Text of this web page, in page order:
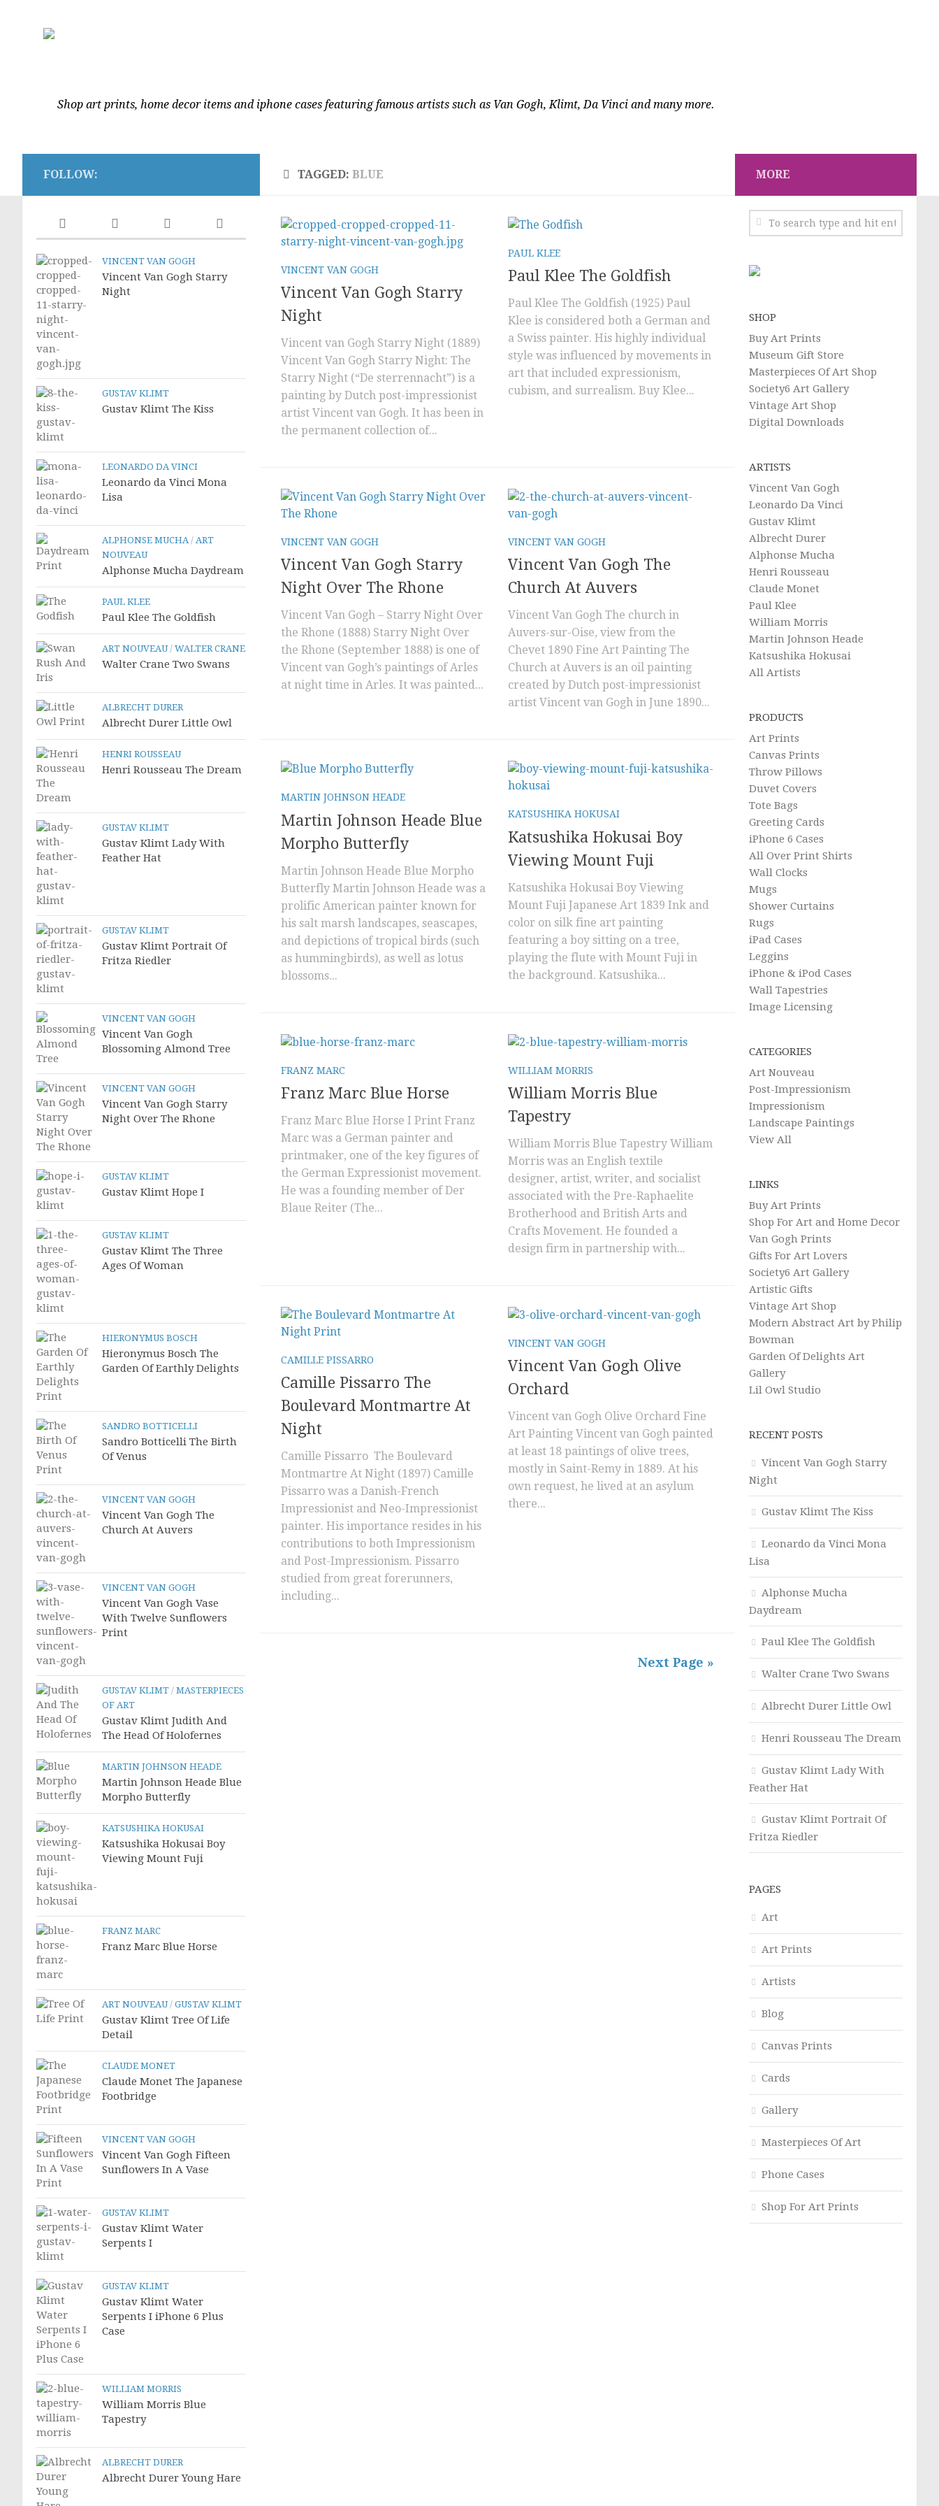
Shop art prints, home decor items and iphone cases featuring famous artists such as Van Gogh, Klimt, Da Vinci and many more.
TAGGED: BLUE
VINCENT VAN GOGH
Vincent Van Gogh Starry
Night
Vincent van Gogh Starry Night (1889)
Vincent Van Gogh Starry Night: The
Starry Night (“De sterrennacht”) is a
painting by Dutch post-impressionist
artist Vincent van Gogh. It has been in
the permanent collection of...
PAUL KLEE
Paul Klee The Goldfish
Paul Klee The Goldfish (1925) Paul
Klee is considered both a German and
a Swiss painter. His highly individual
style was influenced by movements in
art that included expressionism,
cubism, and surrealism. Buy Klee...
VINCENT VAN GOGH
Vincent Van Gogh Starry
Night Over The Rhone
Vincent Van Gogh – Starry Night Over
the Rhone (1888) Starry Night Over
the Rhone (September 1888) is one of
Vincent van Gogh’s paintings of Arles
at night time in Arles. It was painted...
VINCENT VAN GOGH
Vincent Van Gogh The
Church At Auvers
Vincent Van Gogh The church in
Auvers-sur-Oise, view from the
Chevet 1890 Fine Art Painting The
Church at Auvers is an oil painting
created by Dutch post-impressionist
artist Vincent van Gogh in June 1890...
MARTIN JOHNSON HEADE
Martin Johnson Heade Blue
Morpho Butterfly
Martin Johnson Heade Blue Morpho
Butterfly Martin Johnson Heade was a
prolific American painter known for
his salt marsh landscapes, seascapes,
and depictions of tropical birds (such
as hummingbirds), as well as lotus
blossoms...
KATSUSHIKA HOKUSAI
Katsushika Hokusai Boy
Viewing Mount Fuji
Katsushika Hokusai Boy Viewing
Mount Fuji Japanese Art 1839 Ink and
color on silk fine art painting
featuring a boy sitting on a tree,
playing the flute with Mount Fuji in
the background. Katsushika...
FRANZ MARC
Franz Marc Blue Horse
Franz Marc Blue Horse I Print Franz
Marc was a German painter and
printmaker, one of the key figures of
the German Expressionist movement.
He was a founding member of Der
Blaue Reiter (The...
WILLIAM MORRIS
William Morris Blue
Tapestry
William Morris Blue Tapestry William
Morris was an English textile
designer, artist, writer, and socialist
associated with the Pre-Raphaelite
Brotherhood and British Arts and
Crafts Movement. He founded a
design firm in partnership with...
CAMILLE PISSARRO
Camille Pissarro The
Boulevard Montmartre At
Night
Camille Pissarro The Boulevard
Montmartre At Night (1897) Camille
Pissarro was a Danish-French
Impressionist and Neo-Impressionist
painter. His importance resides in his
contributions to both Impressionism
and Post-Impressionism. Pissarro
studied from great forerunners,
including...
VINCENT VAN GOGH
Vincent Van Gogh Olive
Orchard
Vincent van Gogh Olive Orchard Fine
Art Painting Vincent van Gogh painted
at least 18 paintings of olive trees,
mostly in Saint-Remy in 1889. At his
own request, he lived at an asylum
there...
Next Page »
FOLLOW:
VINCENT VAN GOGH
Vincent Van Gogh Starry
Night
GUSTAV KLIMT
Gustav Klimt The Kiss
LEONARDO DA VINCI
Leonardo da Vinci Mona
Lisa
ALPHONSE MUCHA/ ART
NOUVEAU
Alphonse Mucha Daydream
PAUL KLEE
Paul Klee The Goldfish
ART NOUVEAU/ WALTER CRANE
Walter Crane Two Swans
ALBRECHT DURER
Albrecht Durer Little Owl
HENRI ROUSSEAU
Henri Rousseau The Dream
GUSTAV KLIMT
Gustav Klimt Lady With
Feather Hat
GUSTAV KLIMT
Gustav Klimt Portrait Of
Fritza Riedler
VINCENT VAN GOGH
Vincent Van Gogh
Blossoming Almond Tree
VINCENT VAN GOGH
Vincent Van Gogh Starry
Night Over The Rhone
GUSTAV KLIMT
Gustav Klimt Hope I
GUSTAV KLIMT
Gustav Klimt The Three
Ages Of Woman
HIERONYMUS BOSCH
Hieronymus Bosch The
Garden Of Earthly Delights
SANDRO BOTTICELLI
Sandro Botticelli The Birth
Of Venus
VINCENT VAN GOGH
Vincent Van Gogh The
Church At Auvers
VINCENT VAN GOGH
Vincent Van Gogh Vase
With Twelve Sunflowers
Print
GUSTAV KLIMT / MASTERPIECES
OF ART
Gustav Klimt Judith And
The Head Of Holofernes
MARTIN JOHNSON HEADE
Martin Johnson Heade Blue
Morpho Butterfly
KATSUSHIKA HOKUSAI
Katsushika Hokusai Boy
Viewing Mount Fuji
FRANZ MARC
Franz Marc Blue Horse
ART NOUVEAU/ GUSTAV KLIMT
Gustav Klimt Tree Of Life
Detail
CLAUDE MONET
Claude Monet The Japanese
Footbridge
VINCENT VAN GOGH
Vincent Van Gogh Fifteen
Sunflowers In A Vase
GUSTAV KLIMT
Gustav Klimt Water
Serpents I
GUSTAV KLIMT
Gustav Klimt Water
Serpents I iPhone 6 Plus
Case
WILLIAM MORRIS
William Morris Blue
Tapestry
ALBRECHT DURER
Albrecht Durer Young Hare
MORE
SHOP
Buy Art Prints
Museum Gift Store
Masterpieces Of Art Shop
Society6 Art Gallery
Vintage Art Shop
Digital Downloads
ARTISTS
Vincent Van Gogh
Leonardo Da Vinci
Gustav Klimt
Albrecht Durer
Alphonse Mucha
Henri Rousseau
Claude Monet
Paul Klee
William Morris
Martin Johnson Heade
Katsushika Hokusai
All Artists
PRODUCTS
Art Prints
Canvas Prints
Throw Pillows
Duvet Covers
Tote Bags
Greeting Cards
iPhone 6 Cases
All Over Print Shirts
Wall Clocks
Mugs
Shower Curtains
Rugs
iPad Cases
Leggins
iPhone & iPod Cases
Wall Tapestries
Image Licensing
CATEGORIES
Art Nouveau
Post-Impressionism
Impressionism
Landscape Paintings
View All
LINKS
Buy Art Prints
Shop For Art and Home Decor
Van Gogh Prints
Gifts For Art Lovers
Society6 Art Gallery
Artistic Gifts
Vintage Art Shop
Modern Abstract Art by Philip
Bowman
Garden Of Delights Art
Gallery
Lil Owl Studio
RECENT POSTS
Vincent Van Gogh Starry
Night
Gustav Klimt The Kiss
Leonardo da Vinci Mona
Lisa
Alphonse Mucha
Daydream
Paul Klee The Goldfish
Walter Crane Two Swans
Albrecht Durer Little Owl
Henri Rousseau The Dream
Gustav Klimt Lady With
Feather Hat
Gustav Klimt Portrait Of
Fritza Riedler
PAGES
Art
Art Prints
Artists
Blog
Canvas Prints
Cards
Gallery
Masterpieces Of Art
Phone Cases
Shop For Art Prints